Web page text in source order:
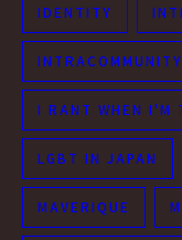
IDENTITY
I RANT WHEN I'M
LGBT IN JAPAN
MAVERIQUE